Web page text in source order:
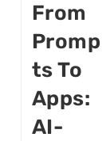
From
Promp
Ts To
Apps:
AI-